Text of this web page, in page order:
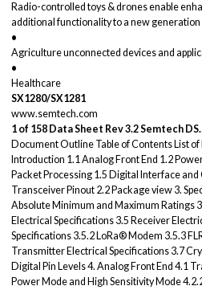
Radio-controlled toys & drones enable
additional functionality to a new generation
•
Agriculture unconnected devices and
•
Healthcare
SX1280/SX1281
www.semtech.com
1 of 158 Data Sheet Rev 3.2Semtech
Document Outline Table of Contents List of
Introduction 1.1 Analog Front End 1.2
Packet Processing 1.5 Digital Interface
Transceiver Pinout 2.2 Package view 3.
Absolute Minimum and Maximum Ratings
Electrical Specifications 3.5 Receiver
Specifications 3.5.2 LoRa® Modem 3.5.3
Transmitter Electrical Specifications 3.7
Digital Pin Levels 4. Analog Front End 4.1
Power Mode and High Sensitivity Mode